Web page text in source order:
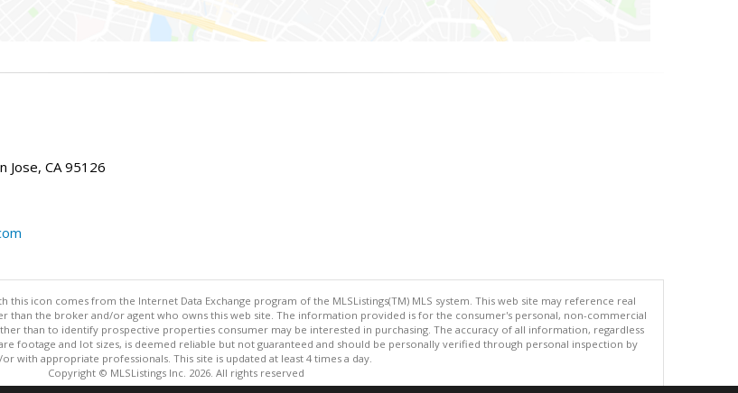
Jose, CA 95126
this icon comes from the Internet Data Exchange program of the MLSListings(TM) MLS system. This web site may reference real
than the broker and/or agent who owns this web site. The information provided is for the consumer's personal, non-commercial
than to identify prospective properties consumer may be interested in purchasing. The accuracy of all information, regardless
footage and lot sizes, is deemed reliable but not guaranteed and should be personally verified through personal inspection by
or with appropriate professionals. This site is updated at least 4 times a day.
Copyright © MLSListings Inc. 2026. All rights reserved